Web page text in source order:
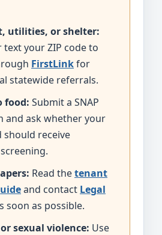
utilities, or shelter:
text your ZIP code to
FirstLinkfor
statewide referrals.
food: Submit a SNAP
and ask whether your
should receive
Read thetenant
and contact Legal
soon as possible.
sexual violence: Use